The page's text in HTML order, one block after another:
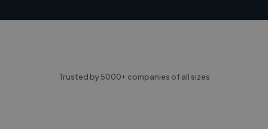
Trusted by 5000+ companies of all sizes